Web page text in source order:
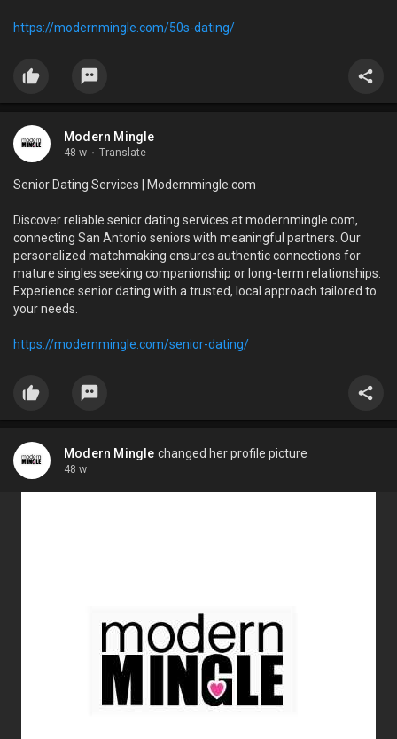
https://modernmingle.com/50s-dating/
Modern Mingle
48 w · Translate
Senior Dating Services | Modernmingle.com
Discover reliable senior dating services at modernmingle.com,
connecting San Antonio seniors with meaningful partners. Our
personalized matchmaking ensures authentic connections for
mature singles seeking companionship or long-term relationships.
Experience senior dating with a trusted, local approach tailored to
your needs.
https://modernmingle.com/senior-dating/
Modern Mingle changed her profile picture
48 w